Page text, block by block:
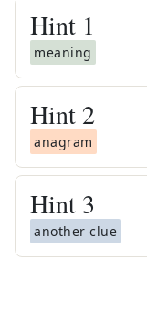
Hint 1
meaning
Hint 2
anagram
Hint 3
another clue